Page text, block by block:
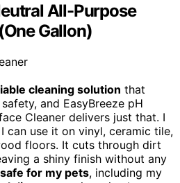
All-Purpose
Gallon)
cleaning solution that
and EasyBreeze pH
Cleaner delivers just that. I
can use it on vinyl, ceramic tile,
floors. It cuts through dirt
a shiny finish without any
safe for my pets, including my